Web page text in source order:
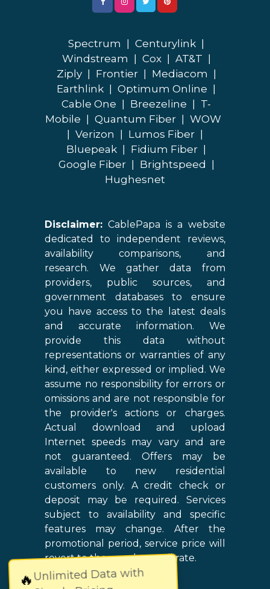
🔥Unlimited Data with
Spectrum Centurylink
Windstream
Cox AT&T
Ziply
Frontier Mediacom
Earthlink
Optimum Online
Cable One
Breezeline
T-
Mobile
Quantum Fiber
WOW
Verizon Lumos Fiber
Bluepeak
Fidium Fiber
Google Fiber
Brightspeed
Hughesnet
Disclaimer: CablePapa is a website
dedicated to independent reviews,
availability comparisons, and
research. We gather data from
providers, public sources, and
government databases to ensure
you have access to the latest deals
and accurate information. We
provide this data without
representations or warranties of any
kind, either expressed or implied. We
assume no responsibility for errors or
omissions and are not responsible for
the provider's actions or charges.
Actual download and upload
Internet speeds may vary and are
not guaranteed. Offers may be
available to new residential
customers only. A credit check or
deposit may be required. Services
subject to availability and specific
features may change. After the
promotional period, service price will
revert to the regular retail rate.